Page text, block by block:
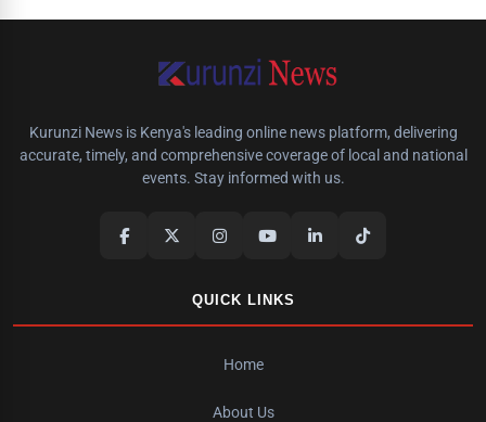
Kurunzi News is Kenya's leading online news platform, delivering
accurate, timely, and comprehensive coverage of local and national
events. Stay informed with us.
QUICK LINKS
Home
About Us